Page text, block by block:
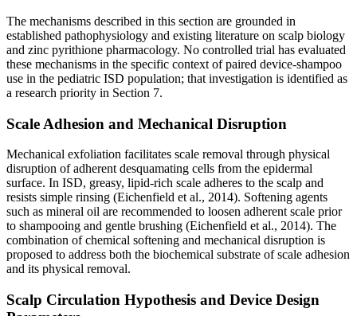
The mechanisms described in this section are grounded in
established pathophysiology and existing literature on scalp biology
and zinc pyrithione pharmacology. No controlled trial has evaluated
these mechanisms in the specific context of paired device-shampoo
use in the pediatric ISD population; that investigation is identified as
a research priority in Section 7.
Scale Adhesion and Mechanical Disruption
Mechanical exfoliation facilitates scale removal through physical
disruption of adherent desquamating cells from the epidermal
surface. In ISD, greasy, lipid-rich scale adheres to the scalp and
resists simple rinsing (Eichenfield et al., 2014). Softening agents
such as mineral oil are recommended to loosen adherent scale prior
to shampooing and gentle brushing (Eichenfield et al., 2014). The
combination of chemical softening and mechanical disruption is
proposed to address both the biochemical substrate of scale adhesion
and its physical removal.
Scalp Circulation Hypothesis and Device Design